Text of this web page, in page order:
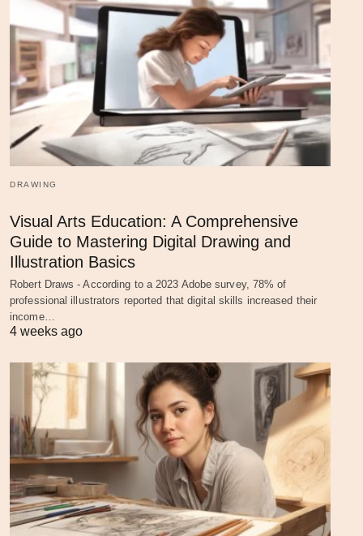
DRAWING
Visual Arts Education: A Comprehensive
Guide to Mastering Digital Drawing and
Illustration Basics
Robert Draws - According to a 2023 Adobe survey, 78% of
professional illustrators reported that digital skills increased their
income…
4 weeks ago